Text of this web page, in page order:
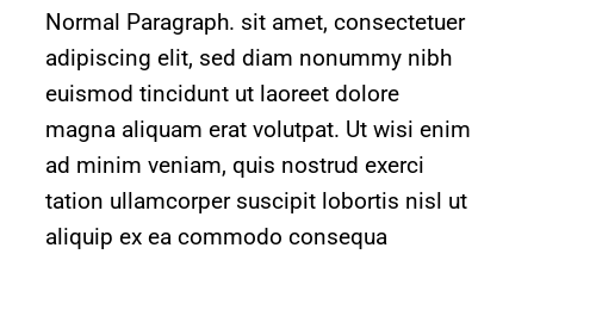
Normal Paragraph. sit amet, consectetuer
adipiscing elit, sed diam nonummy nibh
euismod tincidunt ut laoreet dolore
magna aliquam erat volutpat. Ut wisi enim
ad minim veniam, quis nostrud exerci
tation ullamcorper suscipit lobortis nisl ut
aliquip ex ea commodo consequa